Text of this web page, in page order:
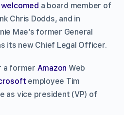
welcomed a board member of
Chris Dodds, and in
Mae’s former General
its new Chief Legal Officer.
a former Amazon Web
employee Tim
as vice president (VP) of